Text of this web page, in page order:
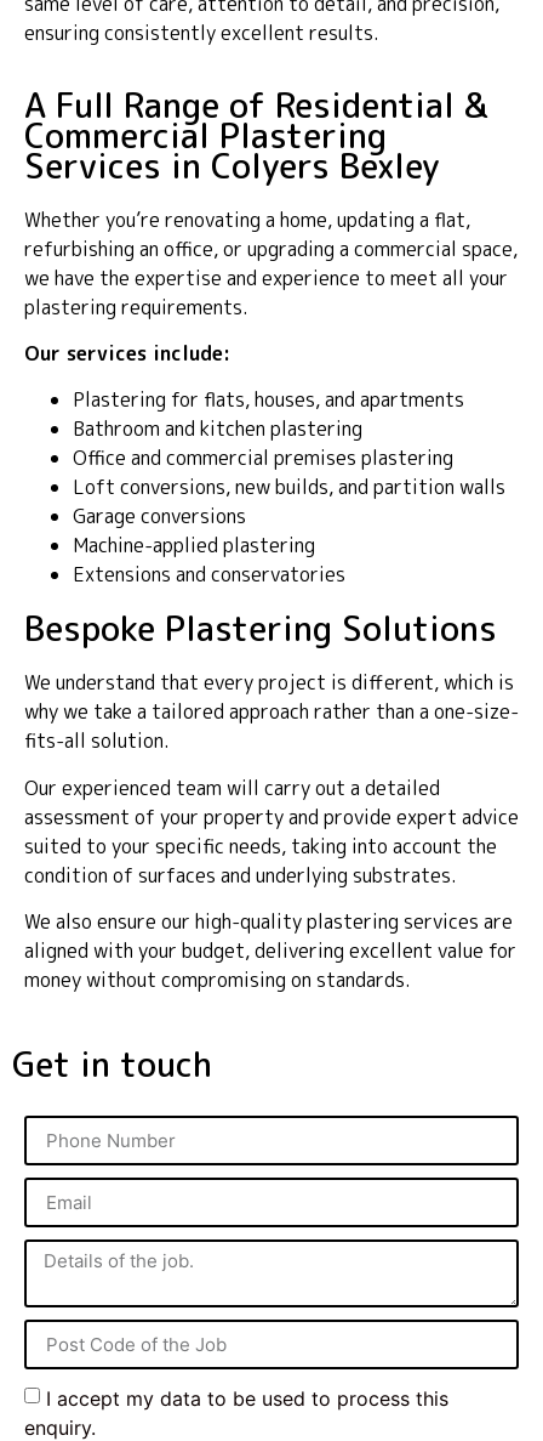
ensuring consistently excellent results.
A Full Range of Residential &
Commercial Plastering
Services in Colyers Bexley
Whether you’re renovating a home, updating a flat,
refurbishing an office, or upgrading a commercial space,
we have the expertise and experience to meet all your
plastering requirements.
Our services include:
Plastering for flats, houses, and apartments
Bathroom and kitchen plastering
Office and commercial premises plastering
Loft conversions, new builds, and partition walls
Garage conversions
Machine-applied plastering
Extensions and conservatories
Bespoke Plastering Solutions
We understand that every project is different, which is
why we take a tailored approach rather than a one-size-
fits-all solution.
Our experienced team will carry out a detailed
assessment of your property and provide expert advice
suited to your specific needs, taking into account the
condition of surfaces and underlying substrates.
We also ensure our high-quality plastering services are
aligned with your budget, delivering excellent value for
money without compromising on standards.
Get in touch
I accept my data to be used to process this
enquiry.